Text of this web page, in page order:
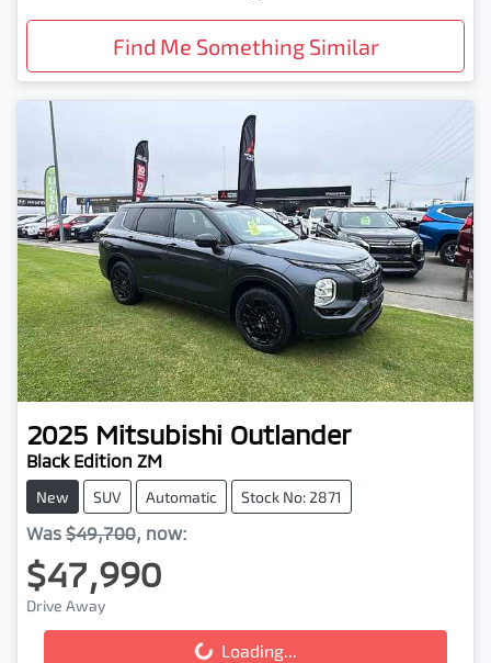
Find Me Something Similar
2025 Mitsubishi Outlander
Black Edition ZM
New SUV Automatic Stock No: 2871
Was $49,700, now:
$47,990
Drive Away
Loading... Loading...